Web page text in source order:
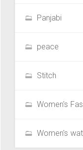
Panjabi
peace
Stitch
Women's
Women's